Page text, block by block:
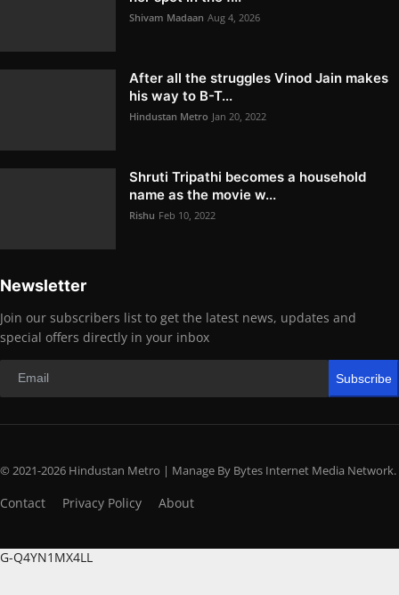
Shivam Madaan Aug 4, 2026
After all the struggles Vinod Jain makes
his way to B-T...
Hindustan Metro Jan 20, 2022
Shruti Tripathi becomes a household
name as the movie w...
Rishu Feb 10, 2022
Newsletter
Join our subscribers list to get the latest news, updates and
special offers directly in your inbox
Subscribe
© 2021-2026 Hindustan Metro | Manage By Bytes Internet Media Network.
Contact Privacy Policy About
G-Q4YN1MX4LL